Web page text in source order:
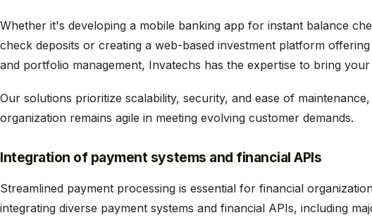
Whether it's developing a mobile banking app for instant balance
check deposits or creating a web-based investment platform
and portfolio management, Invatechs has the expertise to bring
Our solutions prioritize scalability, security, and ease of
organization remains agile in meeting evolving customer demands.
Integration of payment systems and financial APIs
Streamlined payment processing is essential for financial
integrating diverse payment systems and financial APIs, including